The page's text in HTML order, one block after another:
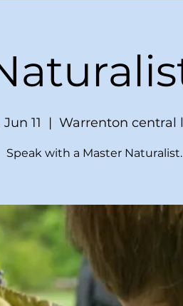
11
  |
Warrenton central
Speak with a Master Naturalist.